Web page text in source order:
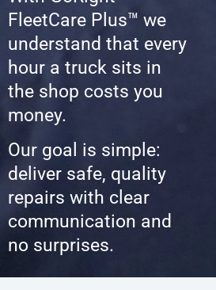
FleetCare Plus™ we
understand that every
hour a truck sits in
the shop costs you
money.
Our goal is simple:
deliver safe, quality
repairs with clear
communication and
no surprises.